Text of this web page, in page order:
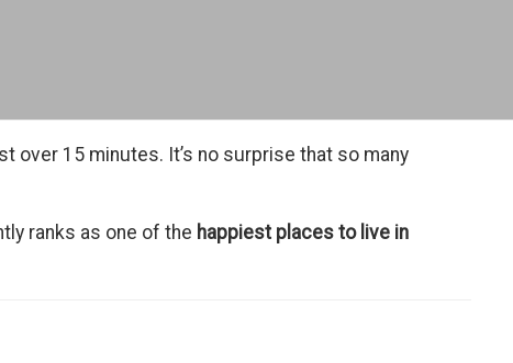
over 15 minutes. It’s no surprise that so many
ranks as one of the happiest places to live in